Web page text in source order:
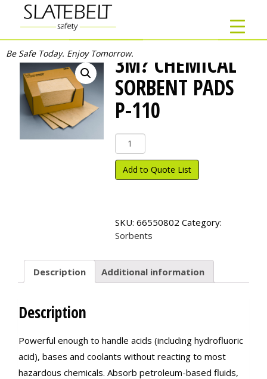
Be Safe Today. Enjoy Tomorrow.3M? CHEMICAL
SORBENT PADS
P-110
3M?
Chemical
Sorbent
Pads
quantity
Add to Quote List
SKU: 66550802 Category:
Sorbents
Description Additional information
Description
Powerful enough to handle acids (including hydrofluoric
acid), bases and coolants without reacting to most
hazardous chemicals. Absorb petroleum-based fluids,